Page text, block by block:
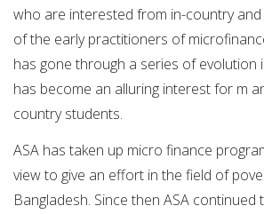
who are interested from in-country
of the early practitioners of
has gone through a series of evolution
has become an alluring interest for m
country students.
ASA has taken up micro finance
view to give an effort in the field of
Bangladesh. Since then ASA